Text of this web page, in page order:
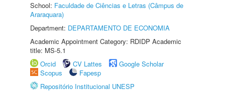
School: Faculdade de Ciências e Letras (Câmpus de
Araraquara)
Department: DEPARTAMENTO DE ECONOMIA
Academic Appointment Category: RDIDP Academic
title: MS-5.1
Orcid
CV Lattes
Google Scholar
Scopus
Fapesp
Repositório Institucional UNESP